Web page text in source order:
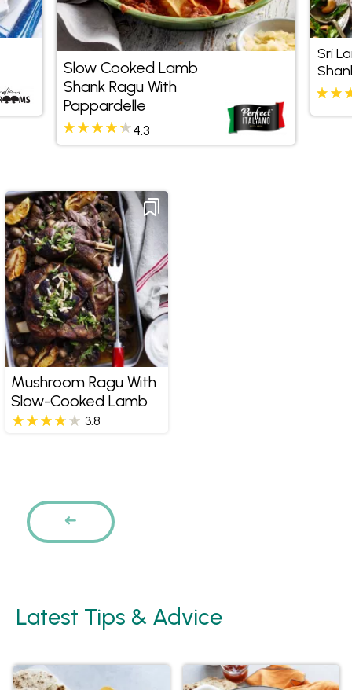
Slow Cooked Lamb
Shank Ragu With
Pappardelle
4.3
Sri
Mushroom Ragu With
Slow-Cooked Lamb
3.8
Pages
PREVIOUS
Latest Tips & Advice